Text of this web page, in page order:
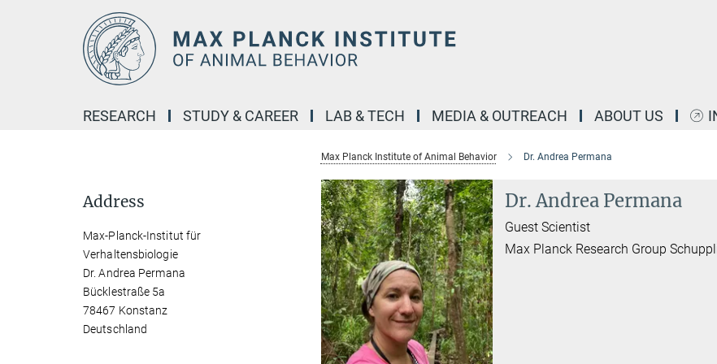
RESEARCH STUDY & CAREER LAB & TECH MEDIA & OUTREACH ABOUT US
Max Planck Institute of Animal Behavior Dr. Andrea Permana
Dr. Andrea Permana
Guest Scientist
Max Planck Research Group
Address
Max-Planck-Institut für
Verhaltensbiologie
Dr. Andrea Permana
Bücklestraße 5a
78467 Konstanz
Deutschland